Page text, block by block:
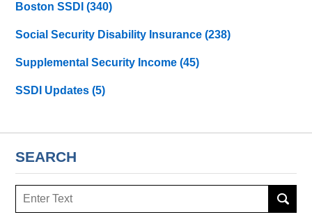
Boston SSDI(340)
Social Security Disability Insurance(238)
Supplemental Security Income(45)
SSDI Updates(5)
SEARCH
Search